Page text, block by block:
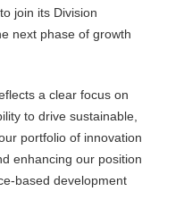
join its Division
next phase of growth
a clear focus on
to drive sustainable,
portfolio of innovation
enhancing our position
based development